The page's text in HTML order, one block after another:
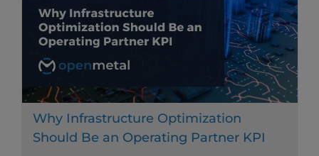
Why Infrastructure Optimization
Should Be an Operating Partner KPI